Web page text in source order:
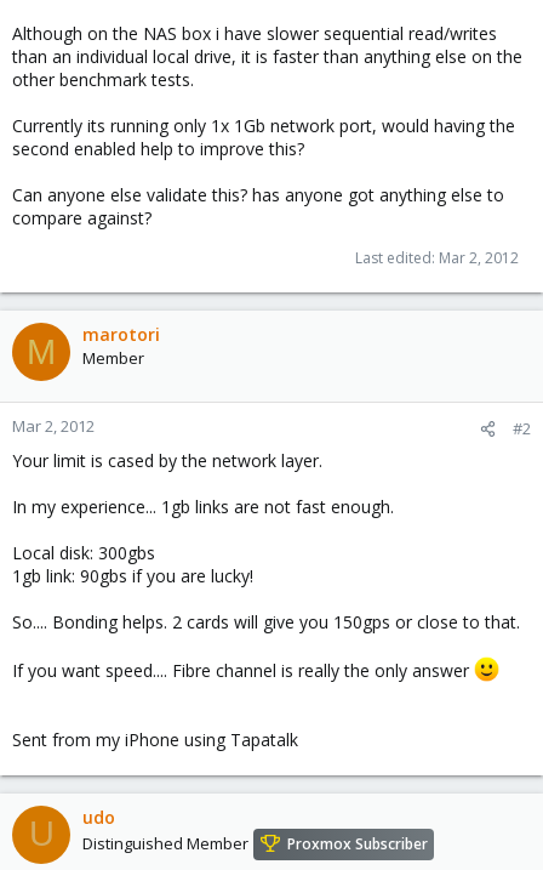
Although on the NAS box i have slower sequential read/writes
than an individual local drive, it is faster than anything else on the
other benchmark tests.
Currently its running only 1x 1Gb network port, would having the
second enabled help to improve this?
Can anyone else validate this? has anyone got anything else to
compare against?
Last edited: Mar 2, 2012
M marotori
Member
Mar 2, 2012 #2
Your limit is cased by the network layer.
In my experience... 1gb links are not fast enough.
Local disk: 300gbs
1gb link: 90gbs if you are lucky!
So.... Bonding helps. 2 cards will give you 150gps or close to that.
If you want speed.... Fibre channel is really the only answer
Sent from my iPhone using Tapatalk
U udo
Distinguished Member Proxmox Subscriber